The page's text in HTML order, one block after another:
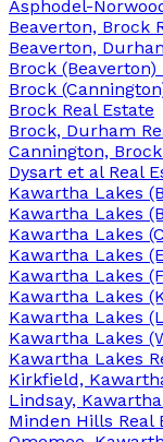
Asphodel-
Beaverton, Brock
Beaverton,
Brock (Beaverton)
Brock
Brock Real Estate
Brock, Durham
Cannington,
Dysart et al Real
Kawartha Lakes
Kawartha Lakes
Kawartha Lakes
Kawartha Lakes
Kawartha Lakes
Kawartha Lakes
Kawartha Lakes
Kawartha Lakes
Kawartha Lakes
Kirkfield,
Lindsay,
Minden Hills Real